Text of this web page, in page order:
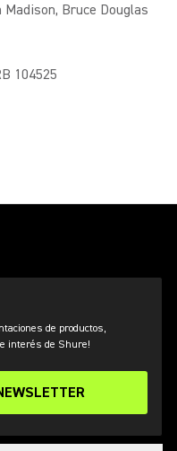
Bruce Douglas
104525
de productos,
interés de Shure!